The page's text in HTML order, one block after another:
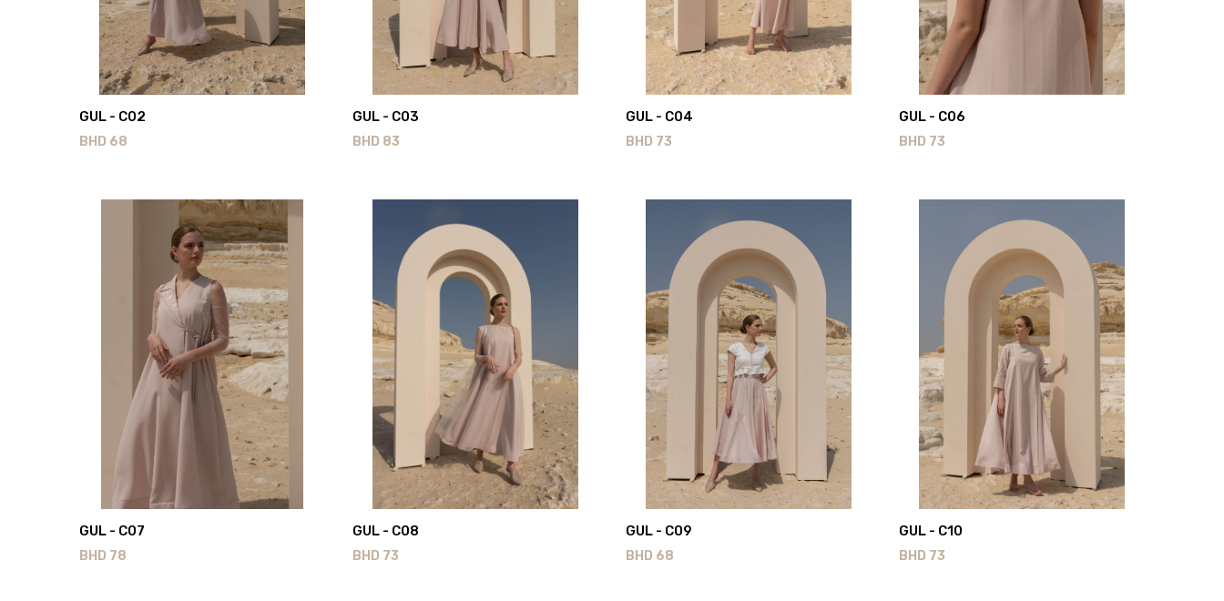
GUL - C02
BHD 68
GUL - C03
BHD 83
GUL - C04
BHD 73
GUL - C06
BHD 73
GUL - C07
BHD 78
GUL - C08
BHD 73
GUL - C09
BHD 68
GUL - C10
BHD 73